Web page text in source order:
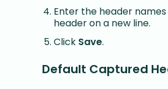
Enter the header
header on a new line.
Click Save.
Default Captured